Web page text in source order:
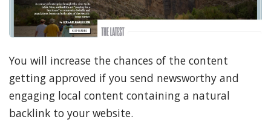
You will increase the chances of the content
getting approved if you send newsworthy and
engaging local content containing a natural
backlink to your website.